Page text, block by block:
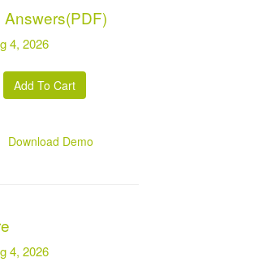
4, 2026
Download Demo
4, 2026